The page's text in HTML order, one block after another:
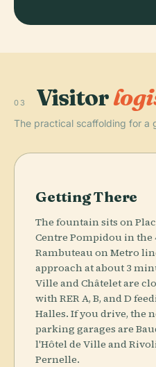
03 Visitor
The practical scaffolding for
Getting There
The fountain sits on
Centre Pompidou in
Rambuteau on Metro
approach at about 3
Ville and Châtelet are
with RER A, B, and D
Halles. If you drive, the
parking garages are
l'Hôtel de Ville and
Pernelle.